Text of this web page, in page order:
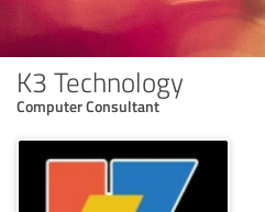
K3 Technology
Computer Consultant